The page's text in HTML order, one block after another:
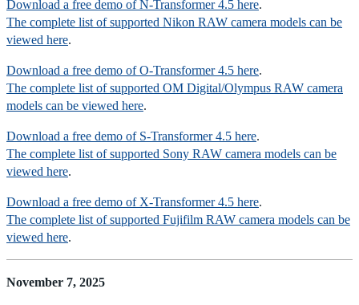
Download a free demo of N-Transformer 4.5 here.
The complete list of supported Nikon RAW camera models can be
viewed here.
Download a free demo of O-Transformer 4.5 here.
The complete list of supported OM Digital/Olympus RAW camera
models can be viewed here.
Download a free demo of S-Transformer 4.5 here.
The complete list of supported Sony RAW camera models can be
viewed here.
Download a free demo of X-Transformer 4.5 here.
The complete list of supported Fujifilm RAW camera models can be
viewed here.
November 7, 2025